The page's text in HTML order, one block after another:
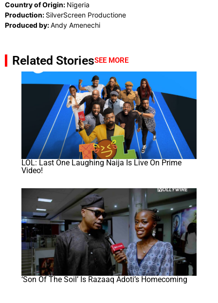
Country of Origin: Nigeria
Production: SilverScreen Productione
Produced by:Andy Amenechi
Related StoriesSEE MORE
LOL: Last One Laughing Naija Is Live On Prime
Video!
‘Son Of The Soil’ Is Razaaq Adoti’s Homecoming